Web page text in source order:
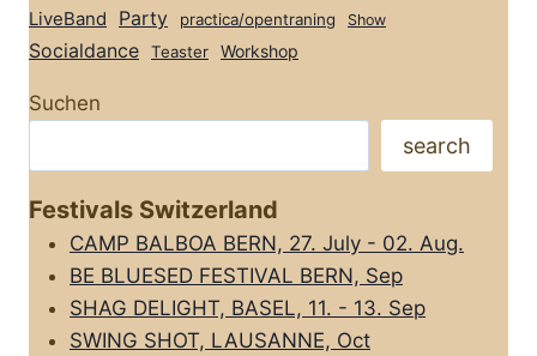
LiveBand Party practica/opentraning Show
Socialdance Teaster Workshop
Suchen
search
Festivals Switzerland
CAMP BALBOA BERN, 27. July - 02. Aug.
BE BLUESED FESTIVAL BERN, Sep
SHAG DELIGHT, BASEL, 11. - 13. Sep
SWING SHOT, LAUSANNE, Oct